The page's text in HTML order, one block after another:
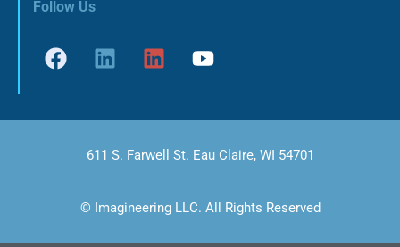
Follow Us
611 S. Farwell St. Eau Claire, WI 54701
© Imagineering LLC. All Rights Reserved